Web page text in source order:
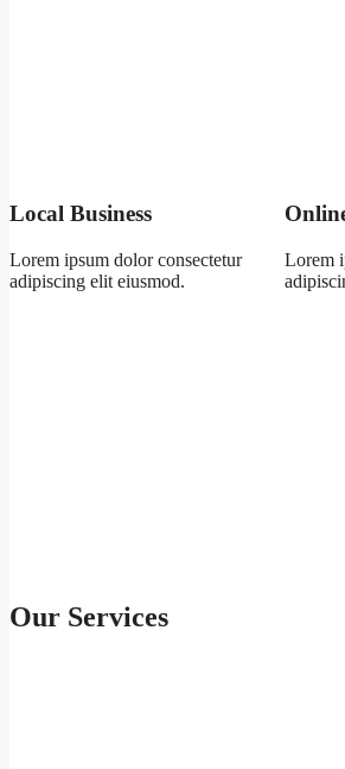
Local Business
Lorem ipsum dolor consectetur
adipiscing elit eiusmod.
Lorem
Our Services